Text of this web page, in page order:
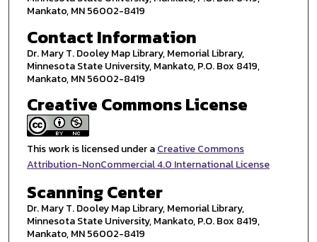
Mankato, MN 56002-8419
Contact Information
Dr. Mary T. Dooley Map Library, Memorial Library,
Minnesota State University, Mankato, P.O. Box 8419,
Mankato, MN 56002-8419
Creative Commons License
This work is licensed under aCreative Commons
Attribution-NonCommercial 4.0 International License
Scanning Center
Dr. Mary T. Dooley Map Library, Memorial Library,
Minnesota State University, Mankato, P.O. Box 8419,
Mankato, MN 56002-8419